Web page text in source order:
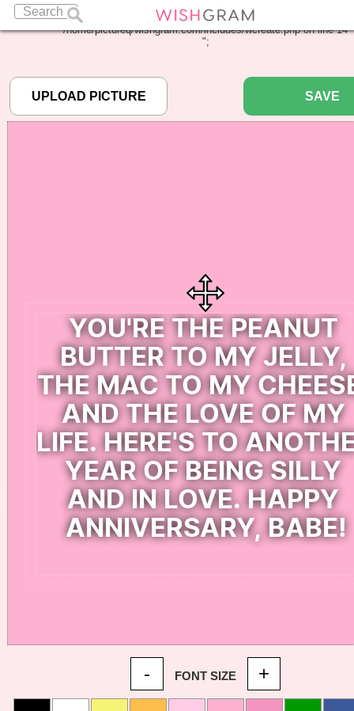
: Undefined array key "pbcode" in
/home/pictureq/wishgram.com/includes/wcreate.phpon line14
";
SAVE
- FONT SIZE +